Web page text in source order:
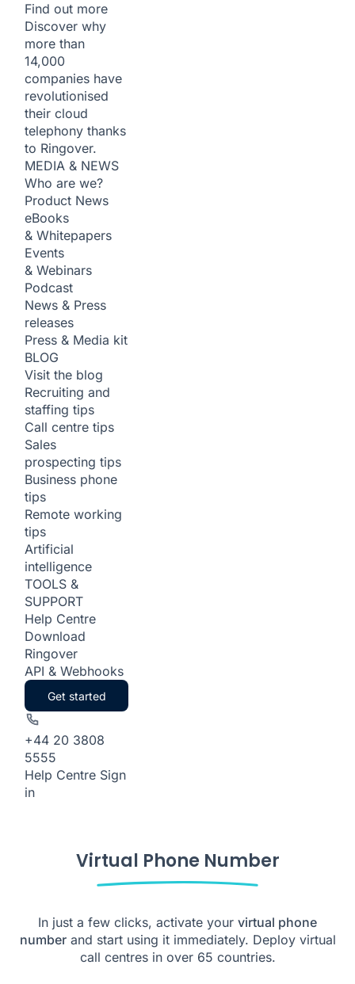
Find out more
Discover why
more than
14,000
companies have
revolutionised
their cloud
telephony thanks
to Ringover.
MEDIA & NEWS
Who are we?
Product News
eBooks
& Whitepapers
Events
& Webinars
Podcast
News & Press
releases
Press & Media kit
BLOG
Visit the blog
Recruiting and
staffing tips
Call centre tips
Sales
prospecting tips
Business phone
tips
Remote working
tips
Artificial
intelligence
TOOLS &
SUPPORT
Help Centre
Download
Ringover
API & Webhooks
Get started
+44 20 3808
5555
Help Centre Sign
in
Virtual Phone Number
In just a few clicks, activate your virtual phone
numberand start using it immediately. Deploy virtual
call centres in over 65 countries.